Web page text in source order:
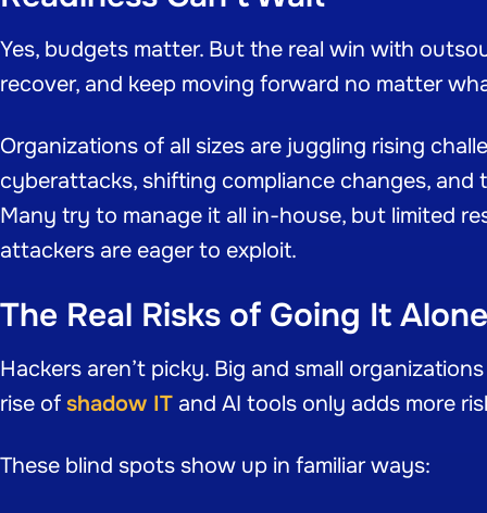
Yes, budgets matter. But the real win with
recover, and keep moving forward no matter
Organizations of all sizes are juggling rising
cyberattacks, shifting compliance changes,
Many try to manage it all in-house, but limited
attackers are eager to exploit.
The Real Risks of Going It Alone
Hackers aren’t picky. Big and small
rise of shadow IT and AI tools only adds more
These blind spots show up in familiar ways: